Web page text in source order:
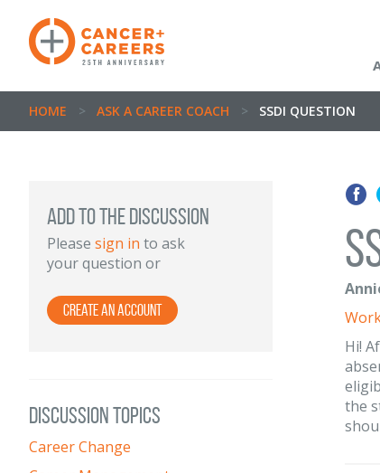
HOME > ASK A CAREER COACH > SSDI QUESTION
ADD TO THE DISCUSSION
Please sign in to ask
your question or
Create an Account
DISCUSSION TOPICS
Career Change
Hi!
the